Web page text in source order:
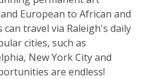
European to African and
travel via Raleigh's daily
cities, such as
New York City and
are endless!